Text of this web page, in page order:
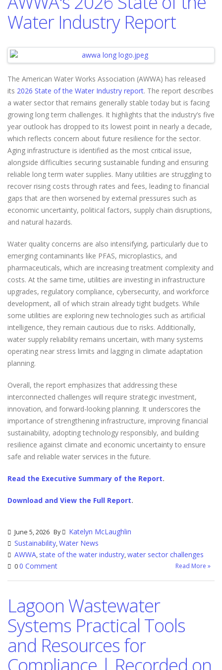
Water Industry Report
The American Water Works Association (AWWA) has released
its 2026 State of the Water Industry report. The report describes
a water sector that remains generally stable today but is facing
growing long term challenges. It highlights that the industry’s five
year outlook has dropped to its lowest point in nearly a decade,
which reflects concern about future resilience for the sector.
Aging infrastructure is identified as the most critical issue,
alongside difficulties securing sustainable funding and ensuring
reliable long term water supplies. Many utilities are struggling to
recover rising costs through rates and fees, leading to financial
gaps that are then worsened by external pressures such as
economic uncertainty, political factors, supply chain disruptions,
and natural hazards.
Water quality concerns are also intensifying, particularly due to
emerging contaminants like PFAS, microplastics, and
pharmaceuticals, which are increasing treatment complexity and
costs. At the same time, utilities are investing in infrastructure
upgrades, regulatory compliance, cybersecurity, and workforce
development, all of which strain already tight budgets. While
some utilities are exploring new technologies such as artificial
intelligence, they remain cautious due to risks. Additionally,
water supply reliability remains uncertain, with many systems
operating near stress limits and lagging in climate adaptation
planning.
Overall, the report emphasizes that addressing these
interconnected challenges will require strategic investment,
innovation, and forward-looking planning. It underscores the
importance of strengthening infrastructure, improving financial
sustainability, adopting technology responsibly, and building
resilience against climate and economic uncertainty to ensure
safe and reliable water services in the future.
Read the Executive Summary of the Report.
Download and View the Full Report.
June 5, 2026 By
Katelyn McLaughlin
Sustainability,Water News
AWWA, state of the water industry,water sector challenges
00 Comment Read More »
Lagoon Wastewater
Systems Practical Tools
and Resources for